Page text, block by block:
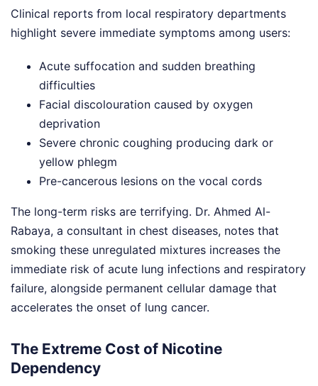
Clinical reports from local respiratory departments
highlight severe immediate symptoms among users:
Acute suffocation and sudden breathing
difficulties
Facial discolouration caused by oxygen
deprivation
Severe chronic coughing producing dark or
yellow phlegm
Pre-cancerous lesions on the vocal cords
The long-term risks are terrifying. Dr. Ahmed Al-
Rabaya, a consultant in chest diseases, notes that
smoking these unregulated mixtures increases the
immediate risk of acute lung infections and respiratory
failure, alongside permanent cellular damage that
accelerates the onset of lung cancer.
The Extreme Cost of Nicotine
Dependency